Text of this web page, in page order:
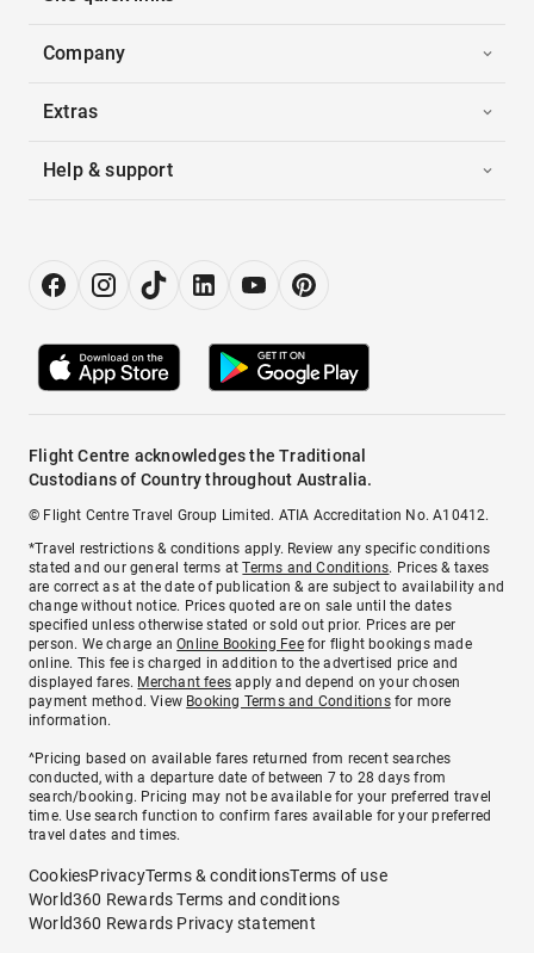
Company
Extras
Help & support
Flight Centre acknowledges the Traditional
Custodians of Country throughout Australia.
© Flight Centre Travel Group Limited. ATIA Accreditation No. A10412.
*Travel restrictions & conditions apply. Review any specific conditions
stated and our general terms atTerms and Conditions. Prices & taxes
are correct as at the date of publication & are subject to availability and
change without notice. Prices quoted are on sale until the dates
specified unless otherwise stated or sold out prior. Prices are per
person. We charge anOnline Booking Feefor flight bookings made
online. This fee is charged in addition to the advertised price and
displayed fares. Merchant fees apply and depend on your chosen
payment method. View Booking Terms and Conditionsfor more
information.
^Pricing based on available fares returned from recent searches
conducted, with a departure date of between 7 to 28 days from
search/booking. Pricing may not be available for your preferred travel
time. Use search function to confirm fares available for your preferred
travel dates and times.
CookiesPrivacyTerms & conditionsTerms of use
World360 Rewards Terms and conditions
World360 Rewards Privacy statement